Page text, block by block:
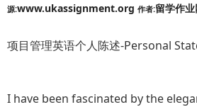
源:www.ukassignment.org 作者:留学作业
项目管理英语个人陈述-Personal
I have been fascinated by the